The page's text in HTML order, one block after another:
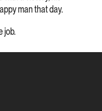
man that day.
job.